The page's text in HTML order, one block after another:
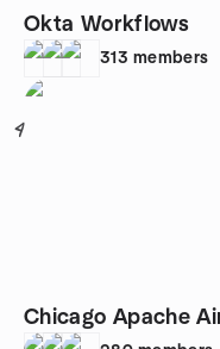
Okta Workflows
313 members
4
Chicago Apache